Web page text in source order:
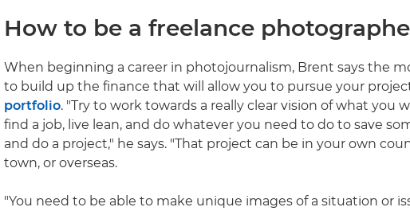
How to be a freelance
When beginning a career in photojournalism, Brent says the
to build up the finance that will allow you to pursue your
portfolio. "Try to work towards a really clear vision of what you
find a job, live lean, and do whatever you need to do to save
and do a project," he says. "That project can be in your own
town, or overseas.
"You need to be able to make unique images of a situation or